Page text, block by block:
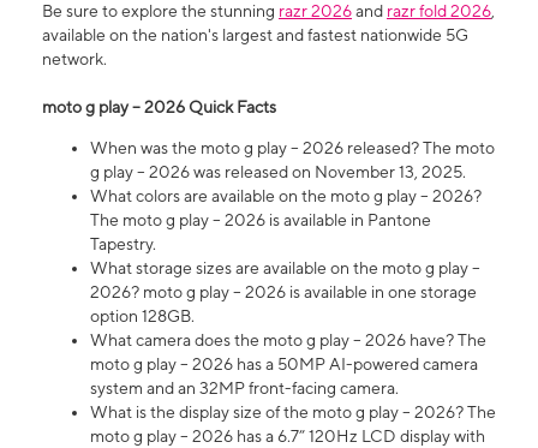
Be sure to explore the stunning razr 2026and razr fold 2026,
available on the nation's largest and fastest nationwide 5G
network.
moto g play – 2026 Quick Facts
When was the moto g play – 2026 released? The moto
g play – 2026 was released on November 13, 2025.
What colors are available on the moto g play – 2026?
The moto g play – 2026 is available in Pantone
Tapestry.
What storage sizes are available on the moto g play –
2026? moto g play – 2026 is available in one storage
option 128GB.
What camera does the moto g play – 2026 have? The
moto g play – 2026 has a 50MP AI-powered camera
system and an 32MP front-facing camera.
What is the display size of the moto g play – 2026? The
moto g play – 2026 has a 6.7” 120Hz LCD display with